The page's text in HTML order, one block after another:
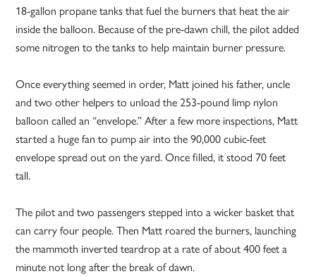
18-gallon propane tanks that fuel the burners that heat the air
inside the balloon. Because of the pre-dawn chill, the pilot added
some nitrogen to the tanks to help maintain burner pressure.
Once everything seemed in order, Matt joined his father, uncle
and two other helpers to unload the 253-pound limp nylon
balloon called an “envelope.” After a few more inspections, Matt
started a huge fan to pump air into the 90,000 cubic-feet
envelope spread out on the yard. Once filled, it stood 70 feet
tall.
The pilot and two passengers stepped into a wicker basket that
can carry four people. Then Matt roared the burners, launching
the mammoth inverted teardrop at a rate of about 400 feet a
minute not long after the break of dawn.